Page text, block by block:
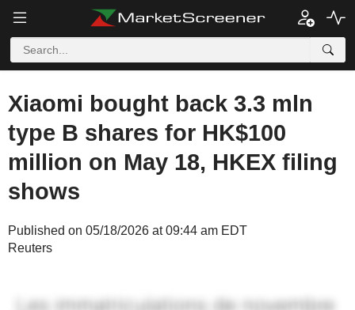
Xiaomi bought back 3.3 mln
type B shares for HK$100
million on May 18, HKEX filing
shows
Published on 05/18/2026 at 09:44 am EDT
Reuters